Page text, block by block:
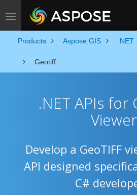
Toggle navigation
Products Aspose.GIS .NET
Geotiff
.NET APIs for
Viewer
Develop a GeoTIFF
API designed
C#